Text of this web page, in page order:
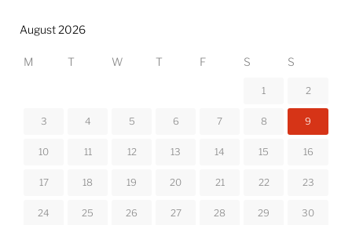
August 2026
M T W T F S S
1 2
3 4 5 6 7 8 9
10 11 12 13 14 15 16
17 18 19 20 21 22 23
24 25 26 27 28 29 30